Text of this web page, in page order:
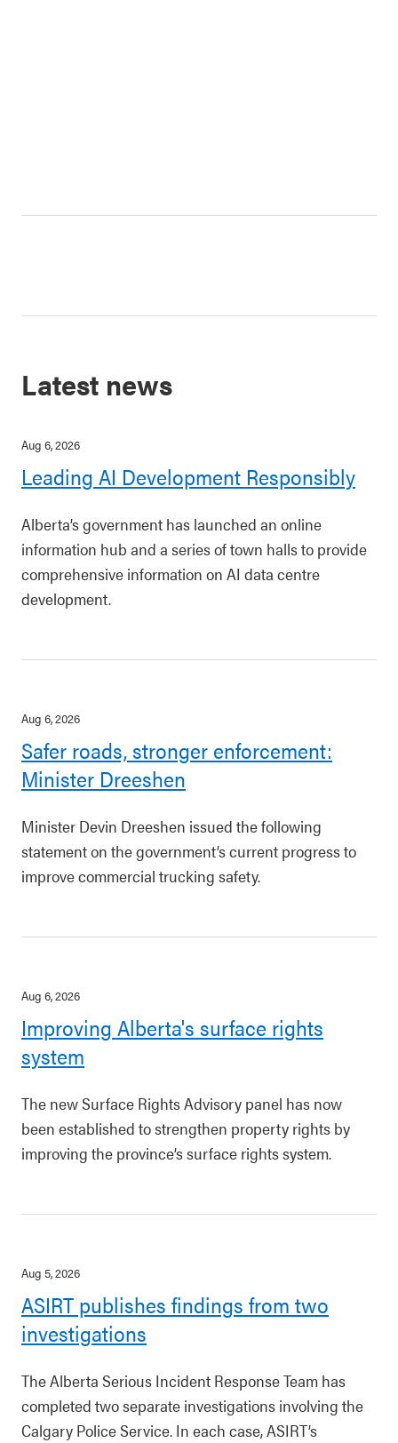
Latest news
Aug 6, 2026
Leading AI Development Responsibly
Alberta’s government has launched an online
information hub and a series of town halls to provide
comprehensive information on AI data centre
development.
Aug 6, 2026
Safer roads, stronger enforcement:
Minister Dreeshen
Minister Devin Dreeshen issued the following
statement on the government’s current progress to
improve commercial trucking safety.
Aug 6, 2026
Improving Alberta's surface rights
system
The new Surface Rights Advisory panel has now
been established to strengthen property rights by
improving the province’s surface rights system.
Aug 5, 2026
ASIRT publishes findings from two
investigations
The Alberta Serious Incident Response Team has
completed two separate investigations involving the
Calgary Police Service. In each case, ASIRT’s